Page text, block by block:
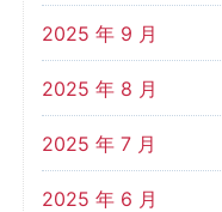
2025 年 9 月
2025 年 8 月
2025 年 7 月
2025 年 6 月